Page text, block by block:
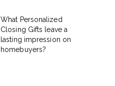
What Personalized
Closing Gifts leave a
lasting impression on
homebuyers?